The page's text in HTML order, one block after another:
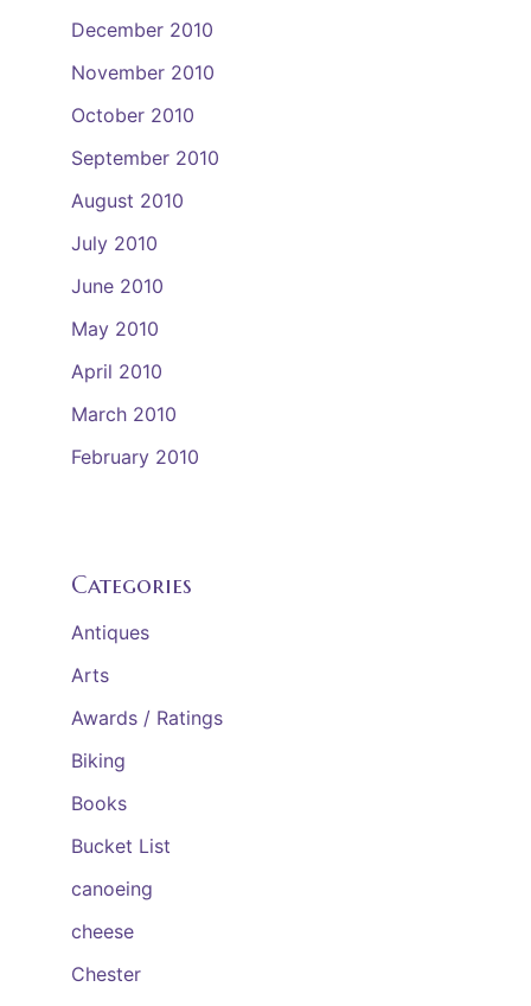
December 2010
November 2010
October 2010
September 2010
August 2010
July 2010
June 2010
May 2010
April 2010
March 2010
February 2010
Categories
Antiques
Arts
Awards / Ratings
Biking
Books
Bucket List
canoeing
cheese
Chester